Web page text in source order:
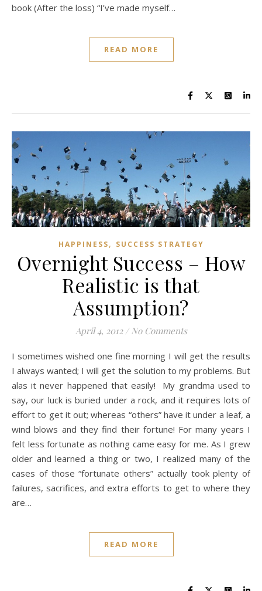
book (After the loss) “I’ve made myself…
READ MORE
HAPPINESS, SUCCESS STRATEGY
Overnight Success – How
Realistic is that
Assumption?
April 4, 2012 / No Comments
I sometimes wished one fine morning I will get the results
I always wanted; I will get the solution to my problems. But
alas it never happened that easily! My grandma used to
say, our luck is buried under a rock, and it requires lots of
effort to get it out; whereas “others” have it under a leaf, a
wind blows and they find their fortune! For many years I
felt less fortunate as nothing came easy for me. As I grew
older and learned a thing or two, I realized many of the
cases of those “fortunate others” actually took plenty of
failures, sacrifices, and extra efforts to get to where they
are…
READ MORE